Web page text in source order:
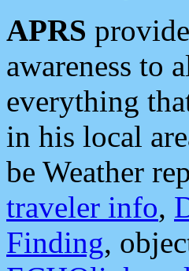
APRS
awareness to
everything
in his local
be Weather
traveler info,
Finding,